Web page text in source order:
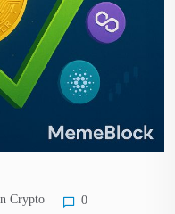
Crypto 0